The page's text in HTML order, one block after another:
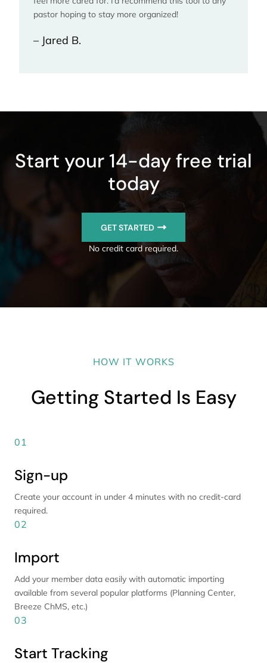
pastor hoping to stay more organized!
– Jared B.
Start your 14-day free trial
today
GET STARTED
No credit card required.
HOW IT WORKS
Getting Started Is Easy
01
Sign-up
Create your account in under 4 minutes with no credit-card
required.
02
Import
Add your member data easily with automatic importing
available from several popular platforms (Planning Center,
Breeze ChMS, etc.)
03
Start Tracking